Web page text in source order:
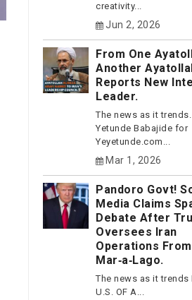
creativity...
Jun 2, 2026
From One
Another
Reports New
Leader.
The news as it trends.
Yetunde Babajide for
Yeyetunde.com...
Mar 1, 2026
Pandoro Govt!
Media Claims
Debate After
Oversees Iran
Operations From
Mar‑a‑Lago.
The news as it trends
U.S. OF A...